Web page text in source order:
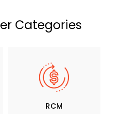
Categories
RCM